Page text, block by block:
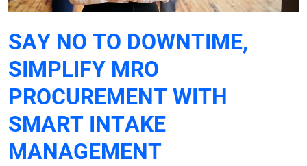
SAY NO TO DOWNTIME,
SIMPLIFY MRO
PROCUREMENT WITH
SMART INTAKE
MANAGEMENT